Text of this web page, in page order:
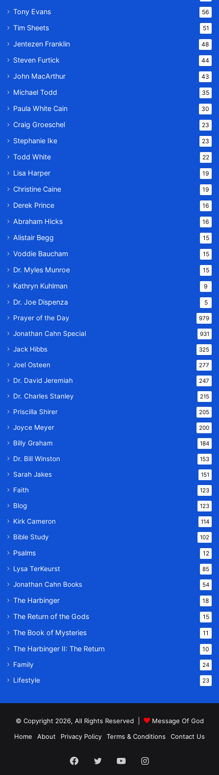
Tony Evans 56
Tim Sheets 51
Jentezen Franklin 48
Steven Furtick 44
John MacArthur 43
Michael Todd 35
Paula White Cain 30
Craig Groeschel 23
Stephanie Ike 23
Todd White 22
Lisa Harper 19
Christine Caine 19
Derek Prince 16
Abraham Hicks 16
Alistair Begg 15
Voddie Baucham 15
Dr. Myles Munroe 15
Kathryn Kuhlman 9
Dr. Joe Dispenza 5
Prayer of the Day 979
Jonathan Cahn Special 931
Jack Hibbs 325
Joel Osteen 277
Dr. David Jeremiah 247
Dr. Charles Stanley 215
Priscilla Shirer 205
Joyce Meyer 200
Billy Graham 184
Dr. Bill Winston 153
Sarah Jakes 151
Faith 123
Blog 123
Kirk Cameron 114
Bible Study 102
Psalms 12
Lysa TerKeurst 85
Jonathan Cahn Books 54
The Harbinger 18
The Return of the Gods 15
The Book of Mysteries 11
The Harbinger II: The Return 10
Family 24
Lifestyle 23
© Copyright 2026, All Rights Reserved |
Message Of God
Home
About Privacy Policy Terms & Conditions Contact Us
Facebook
TwitterYouTubeInstagram